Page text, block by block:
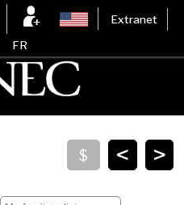
Extranet
FR
>
<